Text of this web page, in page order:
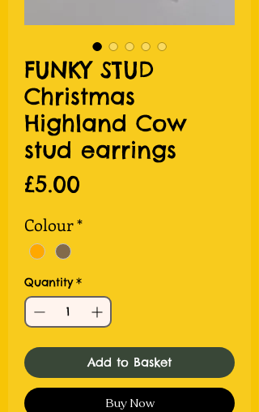
FUNKY STUD
Christmas
Highland Cow
stud earrings
£5.00
Colour*
Quantity *
Add to Basket
Buy Now